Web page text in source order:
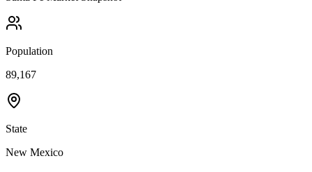
Population
89,167
State
New Mexico